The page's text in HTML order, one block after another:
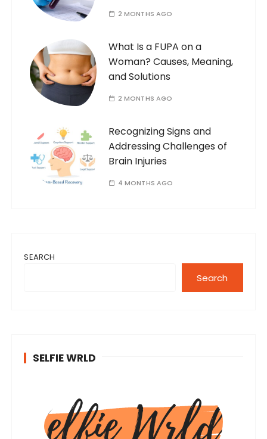
2 MONTHS AGO
What Is a FUPA on a
Woman? Causes, Meaning,
and Solutions
2 MONTHS AGO
Recognizing Signs and
Addressing Challenges of
Brain Injuries
4 MONTHS AGO
SEARCH
Search
SELFIE WRLD